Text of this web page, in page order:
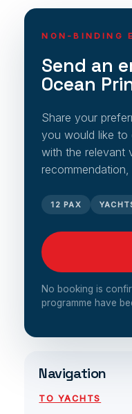
NON-BINDING
Send an
Ocean
Share your
you would like to
with the relevant
12 PAX
No booking is
programme have
Navigation
TO YACHTS